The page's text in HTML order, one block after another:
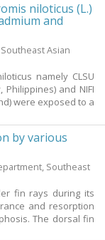
niloticus (L.)
and
Asian
namely CLSU
and NIFI
were exposed to a
by various
Southeast
fin rays during its
and resorption
The dorsal fin